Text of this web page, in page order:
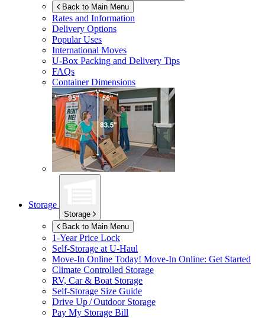
Back to Main Menu
Rates and Information
Delivery Options
Popular Uses
International Moves
U-Box Packing and Delivery Tips
FAQs
Container Dimensions
Storage
Storage
Back to Main Menu
1-Year Price Lock
Self-Storage atU-Haul
Move-In Online Today! Move-In Online: Get Started
Climate Controlled Storage
RV, Car & Boat Storage
Self-Storage Size Guide
Drive Up / Outdoor Storage
Pay My Storage Bill